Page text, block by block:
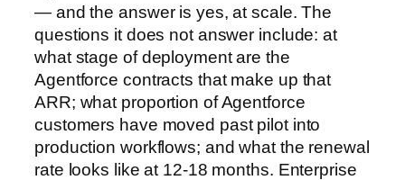
— and the answer is yes, at scale. The
questions it does not answer include: at
what stage of deployment are the
Agentforce contracts that make up that
ARR; what proportion of Agentforce
customers have moved past pilot into
production workflows; and what the renewal
rate looks like at 12-18 months. Enterprise